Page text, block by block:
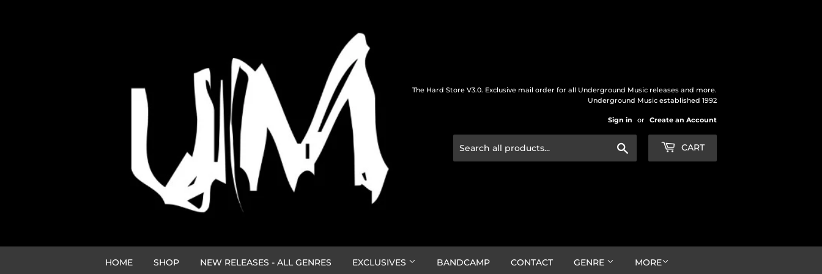
The Hard Store V3.0. Exclusive mail order for all Underground Music releases and more.
Underground Music established 1992
Sign in or Create an Account
CART
HOME SHOP NEW RELEASES - ALL GENRES EXCLUSIVES BANDCAMP CONTACT GENRE MORE